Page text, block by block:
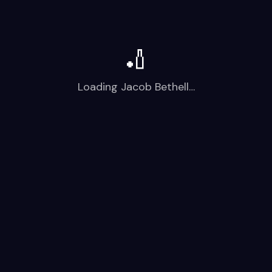
🏏
Loading Jacob Bethell…